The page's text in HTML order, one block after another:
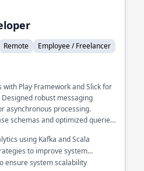
Remote Employee / Freelancer
Play Framework and Slick for
robust messaging
asynchronous processing.
schemas and optimized queries
using Kafka and Scala
to improve system
ensure system scalability